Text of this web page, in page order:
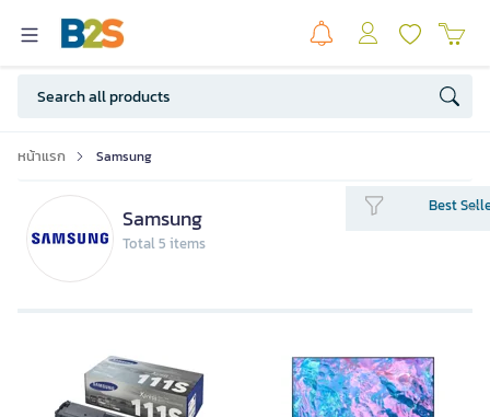
หน้าแรก Samsung
Samsung
Total 5 items
Best